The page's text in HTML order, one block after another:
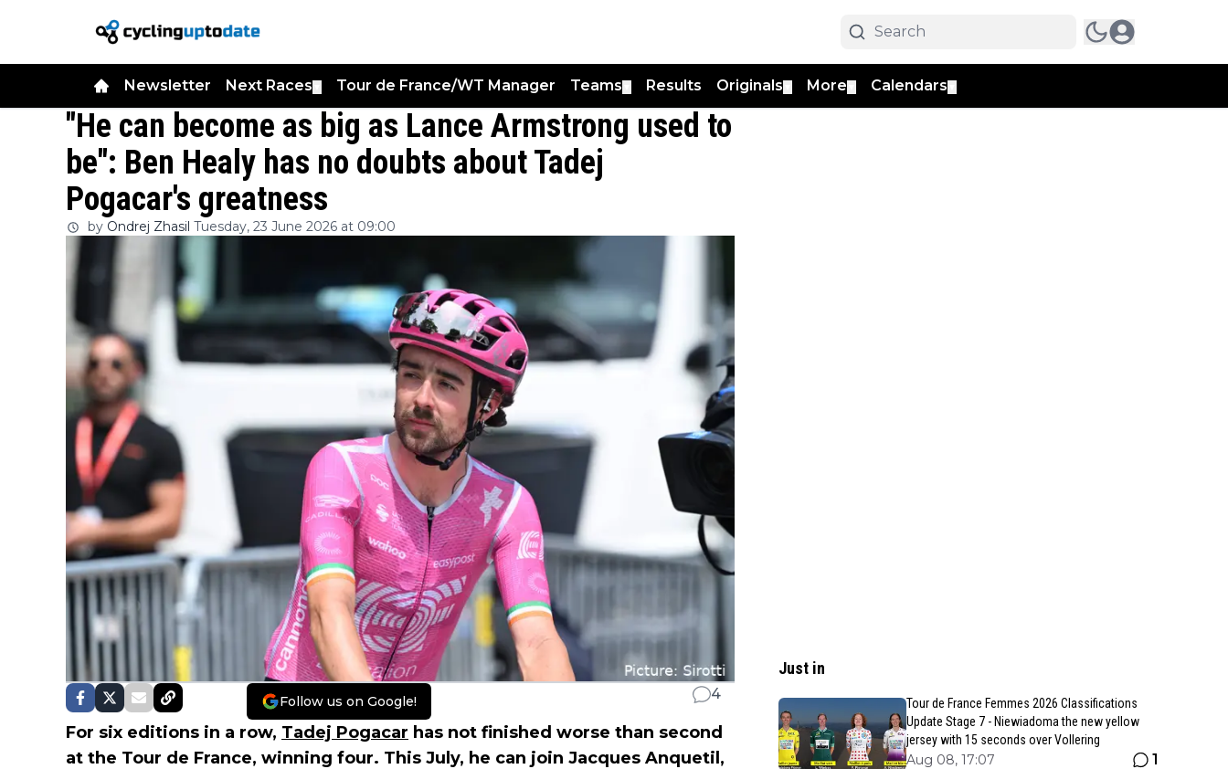
Newsletter Next Races Tour de France/WT Manager Teams Results Originals More Calendars
"He can become as big as Lance Armstrong used to
be": Ben Healy has no doubts about Tadej
Pogacar's greatness
by Ondrej Zhasil Tuesday, 23 June 2026 at 09:00
Follow us on Google! 4
For six editions in a row, Tadej Pogacar has not finished worse than second
at the Tour de France, winning four. This July, he can join Jacques Anquetil,
Just in
Tour de France Femmes 2026 Classifications
Update Stage 7 - Niewiadoma the new yellow
jersey with 15 seconds over Vollering
Aug 08, 17:07 1